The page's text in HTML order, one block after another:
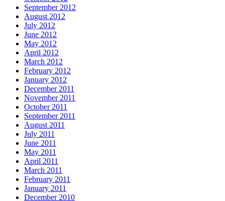
September 2012
August 2012
July 2012
June 2012
May 2012
April 2012
March 2012
February 2012
January 2012
December 2011
November 2011
October 2011
September 2011
August 2011
July 2011
June 2011
May 2011
April 2011
March 2011
February 2011
January 2011
December 2010